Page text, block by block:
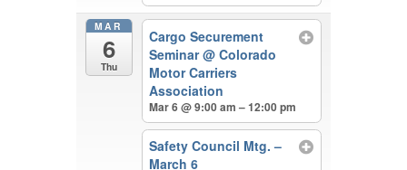
MAR
6
Thu
Cargo Securement
Seminar@ Colorado
Motor Carriers
Association
Mar 6 @ 9:00 am – 12:00 pm
Safety Council Mtg. –
March 6